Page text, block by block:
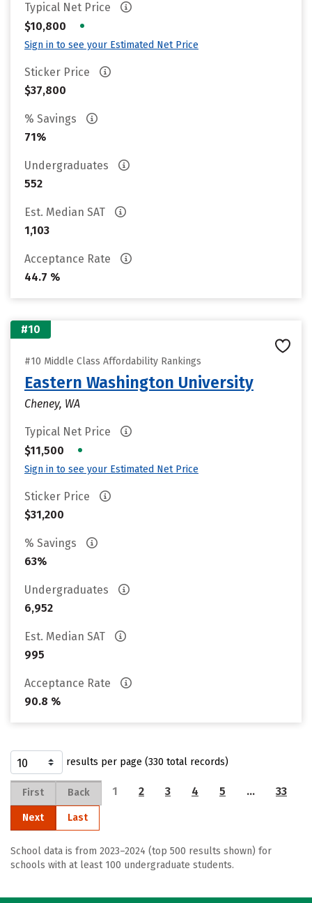
Typical Net Price
$10,800
•
Sign in to see your Estimated Net Price
Sticker Price
$37,800
% Savings
71%
Undergraduates
552
Est. Median SAT
1,103
Acceptance Rate
44.7 %
#10
#10 Middle Class Affordability Rankings
Eastern Washington University
Cheney, WA
Typical Net Price
$11,500
•
Sign in to see your Estimated Net Price
Sticker Price
$31,200
% Savings
63%
Undergraduates
6,952
Est. Median SAT
995
Acceptance Rate
90.8 %
results per page (330 total records)
First Back 1 2 3 4 5 … 33
Next Last
School data is from 2023–2024 (top 500 results shown) for
schools with at least 100 undergraduate students.